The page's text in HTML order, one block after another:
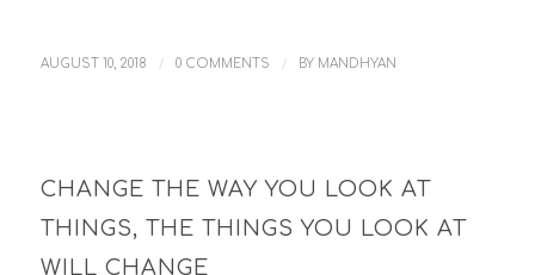
AUGUST 10, 2018 / 0 COMMENTS / BY MANDHYAN
CHANGE THE WAY YOU LOOK AT
THINGS, THE THINGS YOU LOOK AT
WILL CHANGE